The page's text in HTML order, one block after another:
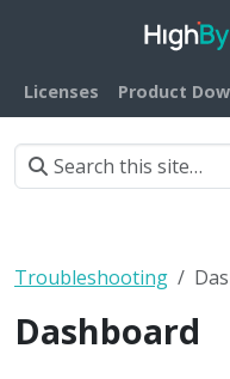
Licenses Product
Troubleshooting
Dashboard